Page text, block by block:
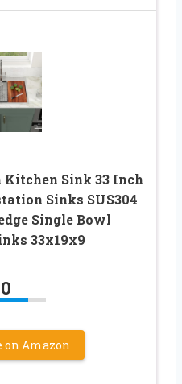
Kitchen Sink 33 Inch
Sinks SUS304
Single Bowl
33x19x9
on Amazon